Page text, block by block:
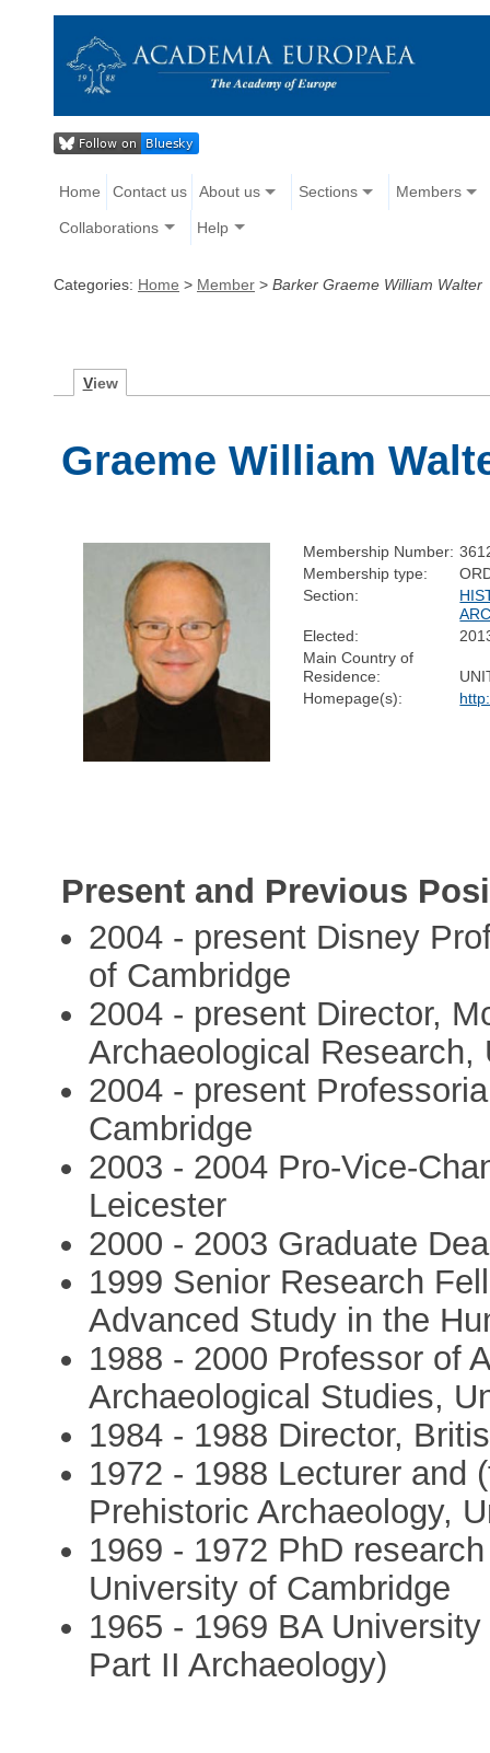
Home Contact us About us Sections Members
Collaborations Help
Categories: Home > Member > Barker Graeme William Walter
View
Graeme William
Membership Number:
Membership type:
Section:
Elected:
Main Country of
Residence:
Homepage(s):
Present and Previous
2004 - present Disney
of Cambridge
2004 - present Director,
Archaeological
2004 - present
Cambridge
2003 - 2004 Pro-Vice-
Leicester
2000 - 2003 Graduate
1999 Senior Research
Advanced Study in the
1988 - 2000 Professor of
Archaeological Studies,
1984 - 1988 Director,
1972 - 1988 Lecturer and
Prehistoric Archaeology,
1969 - 1972 PhD
University of Cambridge
1965 - 1969 BA
Part II Archaeology)